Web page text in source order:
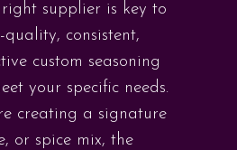
supplier is key to
consistent,
custom seasoning
your specific needs.
creating a signature
or spice mix, the